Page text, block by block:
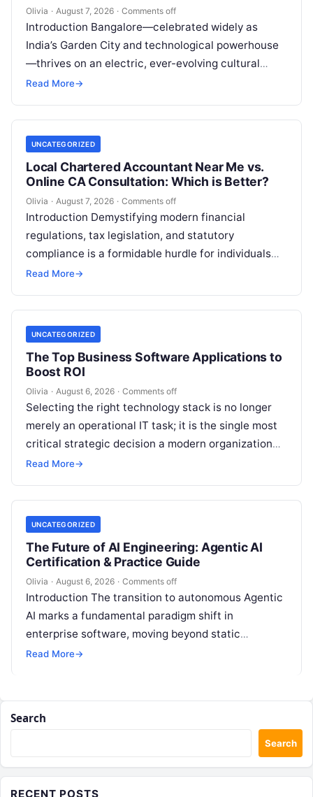
Olivia · August 7, 2026 · Comments off
Introduction Bangalore—celebrated widely as
India’s Garden City and technological powerhouse
—thrives on an electric, ever-evolving cultural
heartbeat. Far beyond the steel-and-glass
Read More→
UNCATEGORIZED
Local Chartered Accountant Near Me vs.
Online CA Consultation: Which is Better?
Olivia · August 7, 2026 · Comments off
Introduction Demystifying modern financial
regulations, tax legislation, and statutory
compliance is a formidable hurdle for individuals
and enterprises alike. Whether you are managing
Read More→
UNCATEGORIZED
The Top Business Software Applications to
Boost ROI
Olivia · August 6, 2026 · Comments off
Selecting the right technology stack is no longer
merely an operational IT task; it is the single most
critical strategic decision a modern organization
makes. Modern enterprises…
Read More→
UNCATEGORIZED
The Future of AI Engineering: Agentic AI
Certification & Practice Guide
Olivia · August 6, 2026 · Comments off
Introduction The transition to autonomous Agentic
AI marks a fundamental paradigm shift in
enterprise software, moving beyond static
generative prompts toward goal-driven systems
Read More→
Search
Search
RECENT POSTS